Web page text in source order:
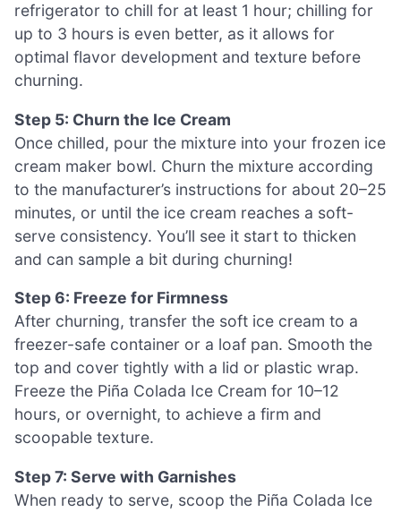
refrigerator to chill for at least 1 hour; chilling for
up to 3 hours is even better, as it allows for
optimal flavor development and texture before
churning.
Step 5: Churn the Ice Cream
Once chilled, pour the mixture into your frozen ice
cream maker bowl. Churn the mixture according
to the manufacturer’s instructions for about 20–25
minutes, or until the ice cream reaches a soft-
serve consistency. You’ll see it start to thicken
and can sample a bit during churning!
Step 6: Freeze for Firmness
After churning, transfer the soft ice cream to a
freezer-safe container or a loaf pan. Smooth the
top and cover tightly with a lid or plastic wrap.
Freeze the Piña Colada Ice Cream for 10–12
hours, or overnight, to achieve a firm and
scoopable texture.
Step 7: Serve with Garnishes
When ready to serve, scoop the Piña Colada Ice